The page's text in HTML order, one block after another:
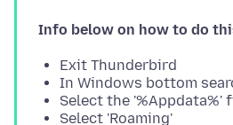
Info below on how to do
Exit Thunderbird
In Windows bottom
Select the '%Appdata%'
Select 'Roaming'